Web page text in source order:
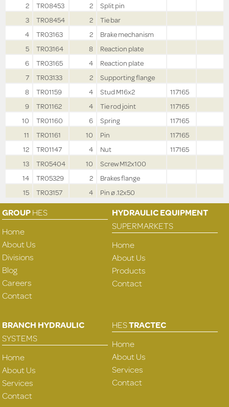
2
TR08453 2
Split pin
3
TR08454 2
Tie bar
4
TR03163 2
Brake mechanism
5
TR03164 8
Reaction plate
6
TR03165 4
Reaction plate
7
TR03133 2
Supporting flange
8
TR01159 4 Stud M16x2
117165
9
TR01162 4 Tie rod joint
117165
10
TR01160 6 Spring
117165
11
TR01161 10 Pin
117165
12
TR01147 4 Nut
117165
13
TR05404 10
Screw M12x100
14
TR05329 2
Brakes flange
15
TR03157 4 Pin ø .12x50
GROUPHES
Home
About Us
Divisions
Blog
Careers
Contact
HYDRAULIC EQUIPMENT
SUPERMARKETS
Home
About Us
Products
Contact
BRANCH HYDRAULIC
SYSTEMS
Home
About Us
Services
Contact
HESTRACTEC
Home
About Us
Services
Contact